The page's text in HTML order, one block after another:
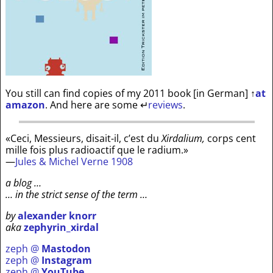
You still can find copies of my 2011 book [in German] ↑at
amazon. And here are some↵reviews.
«Ceci, Messieurs, disait-il, c’est duXirdalium, corps cent
mille fois plus radioactif que le radium.»
—Jules & Michel Verne 1908
a blog …
… in the strict sense of the term …
byalexander knorr
akazephyrin_xirdal
zeph @ Mastodon
zeph @ Instagram